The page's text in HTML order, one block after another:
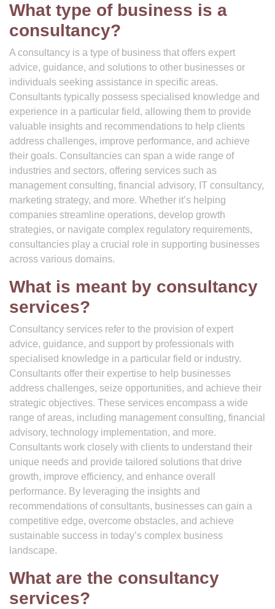
What type of business is a
consultancy?
A consultancy is a type of business that offers expert
advice, guidance, and solutions to other businesses or
individuals seeking assistance in specific areas.
Consultants typically possess specialised knowledge and
experience in a particular field, allowing them to provide
valuable insights and recommendations to help clients
address challenges, improve performance, and achieve
their goals. Consultancies can span a wide range of
industries and sectors, offering services such as
management consulting, financial advisory, IT consultancy,
marketing strategy, and more. Whether it’s helping
companies streamline operations, develop growth
strategies, or navigate complex regulatory requirements,
consultancies play a crucial role in supporting businesses
across various domains.
What is meant by consultancy
services?
Consultancy services refer to the provision of expert
advice, guidance, and support by professionals with
specialised knowledge in a particular field or industry.
Consultants offer their expertise to help businesses
address challenges, seize opportunities, and achieve their
strategic objectives. These services encompass a wide
range of areas, including management consulting, financial
advisory, technology implementation, and more.
Consultants work closely with clients to understand their
unique needs and provide tailored solutions that drive
growth, improve efficiency, and enhance overall
performance. By leveraging the insights and
recommendations of consultants, businesses can gain a
competitive edge, overcome obstacles, and achieve
sustainable success in today’s complex business
landscape.
What are the consultancy
services?